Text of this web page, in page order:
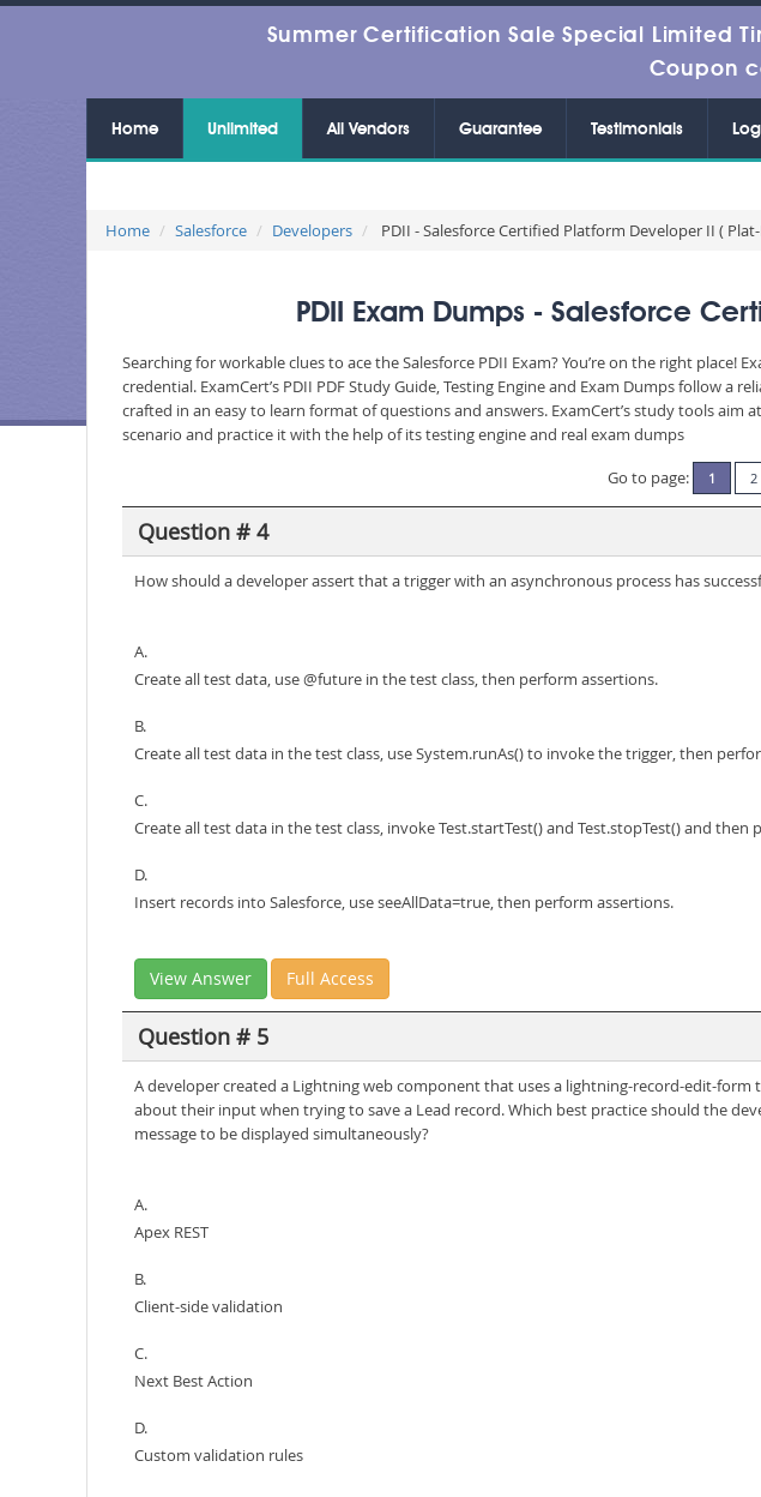
Summer Certification Sale Special Limited
Coupon
Home Unlimited All Vendors Guarantee Testimonials
Home Salesforce Developers PDII - Salesforce Certified Platform Developer II (
PDII Exam Dumps - Salesforce
Searching for workable clues to ace the Salesforce PDII Exam? You’re on the right
credential. ExamCert’s PDII PDF Study Guide, Testing Engine and Exam Dumps follow
crafted in an easy to learn format of questions and answers. ExamCert’s study tools
scenario and practice it with the help of its testing engine and real exam dumps
Go to page:
1 2
Question # 4
How should a developer assert that a trigger with an asynchronous process has
A.
Create all test data, use @future in the test class, then perform assertions.
B.
Create all test data in the test class, use System.runAs() to invoke the trigger, then
C.
Create all test data in the test class, invoke Test.startTest() and Test.stopTest() and then
D.
Insert records into Salesforce, use seeAllData=true, then perform assertions.
View Answer Full Access
Question # 5
A developer created a Lightning web component that uses a lightning-record-edit-
about their input when trying to save a Lead record. Which best practice should the
message to be displayed simultaneously?
A.
Apex REST
B.
Client-side validation
C.
Next Best Action
D.
Custom validation rules